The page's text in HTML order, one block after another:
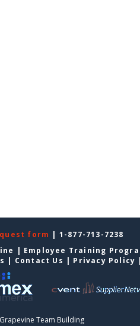
form | 1-877-713-7238
| Employee Training
| Contact Us | Privacy Policy |
Team Building